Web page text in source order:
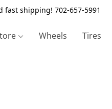
fast shipping! 702-657-5991
Wheels Tires